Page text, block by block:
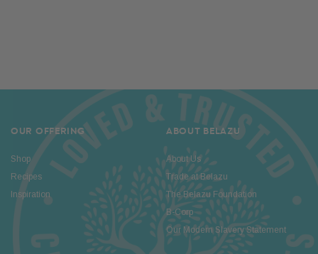
OUR OFFERING
Shop
Recipes
Inspiration
ABOUT BELAZU
About Us
Trade at Belazu
The Belazu Foundation
B-Corp
Our Modern Slavery Statement